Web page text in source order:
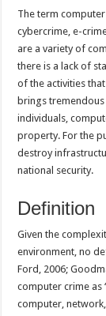
The term
cybercrime, e-
are a variety of
there is a lack of
of the activities
brings
individuals,
property. For the
destroy
national security.
Definition
Given the
environment, no
Ford, 2006;
computer crime as
computer,